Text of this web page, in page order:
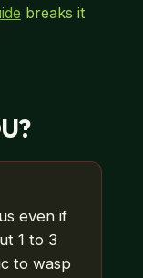
breaks it
even if
1 to 3
to wasp